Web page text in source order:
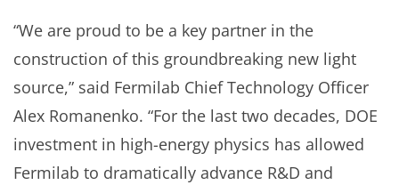
“We are proud to be a key partner in the
construction of this groundbreaking new light
source,” said Fermilab Chief Technology Officer
Alex Romanenko. “For the last two decades, DOE
investment in high-energy physics has allowed
Fermilab to dramatically advance R&D and